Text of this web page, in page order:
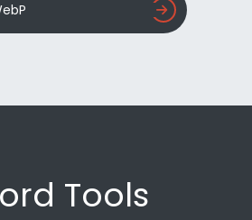
Tools